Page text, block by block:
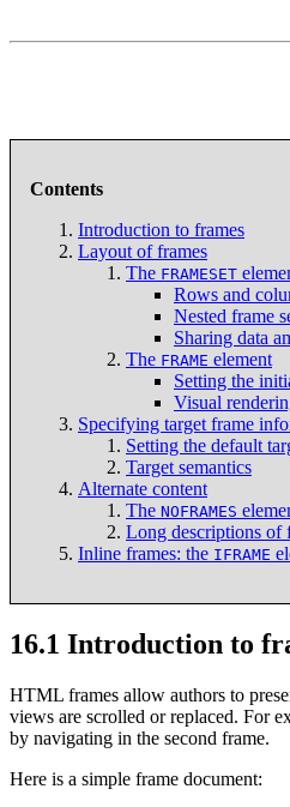
Contents
Introduction to frames
Layout of frames
The FRAMESET
Rows and
Nested frame
Sharing data
The FRAME element
Setting the
Visual
Specifying target frame
Setting the default
Target semantics
Alternate content
The NOFRAMES
Long descriptions of
Inline frames: the IFRAME
16.1 Introduction to
HTML frames allow authors to
views are scrolled or replaced. For
by navigating in the second frame.
Here is a simple frame document: